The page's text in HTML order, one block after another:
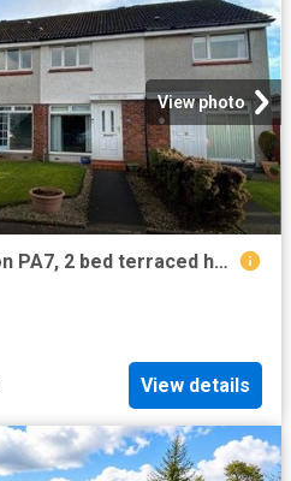
View photo
Kingston Road, Bishopton PA7, 2 bed terraced house to rent, £1,300 pcm | PrimeLocation
View details